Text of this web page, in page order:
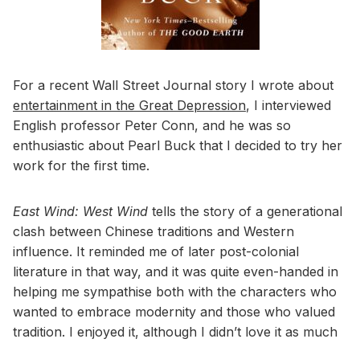
For a recent Wall Street Journal story I wrote about
entertainment in the Great Depression, I interviewed
English professor Peter Conn, and he was so
enthusiastic about Pearl Buck that I decided to try her
work for the first time.
East Wind: West Wind tells the story of a generational
clash between Chinese traditions and Western
influence. It reminded me of later post-colonial
literature in that way, and it was quite even-handed in
helping me sympathise both with the characters who
wanted to embrace modernity and those who valued
tradition. I enjoyed it, although I didn’t love it as much